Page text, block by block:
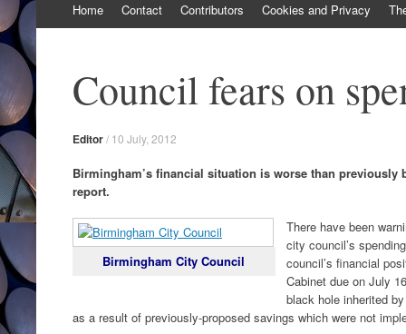
to
Home Contact Contributors Cookies and Privacy
Council fears on
Editor/ 10 July, 2012
Birmingham’s financial situation is worse than previously
report.
Birmingham City Council
There have been
city council’s
council’s financial
Cabinet due on July
black hole inherited
as a result of previously-proposed savings which were not